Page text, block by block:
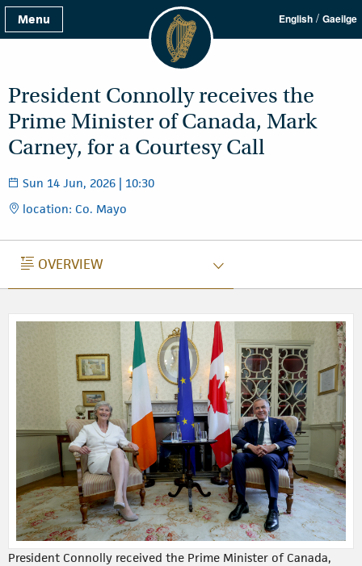
Menu English / Gaeilge
President Connolly receives the
Prime Minister of Canada, Mark
Carney, for a Courtesy Call
Sun 14 Jun, 2026 | 10:30
location: Co. Mayo
OVERVIEW
OVERVIEW
President Connolly received the Prime Minister of Canada,